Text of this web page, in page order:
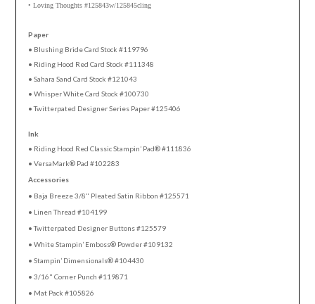
• Loving Thoughts #125843w/125845cling
Paper
• Blushing Bride Card Stock #119796
• Riding Hood Red Card Stock #111348
• Sahara Sand Card Stock #121043
• Whisper White Card Stock #100730
• Twitterpated Designer Series Paper #125406
Ink
• Riding Hood Red Classic Stampin’ Pad® #111836
• VersaMark® Pad #102283
Accessories
• Baja Breeze 3/8" Pleated Satin Ribbon #125571
• Linen Thread #104199
• Twitterpated Designer Buttons #125579
• White Stampin’ Emboss® Powder #109132
• Stampin’ Dimensionals® #104430
• 3/16" Corner Punch #119871
• Mat Pack #105826